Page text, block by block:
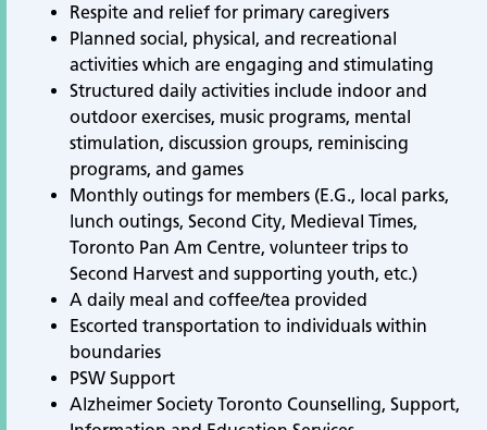
Respite and relief for primary caregivers
Planned social, physical, and recreational
activities which are engaging and stimulating
Structured daily activities include indoor and
outdoor exercises, music programs, mental
stimulation, discussion groups, reminiscing
programs, and games
Monthly outings for members (E.G., local parks,
lunch outings, Second City, Medieval Times,
Toronto Pan Am Centre, volunteer trips to
Second Harvest and supporting youth, etc.)
A daily meal and coffee/tea provided
Escorted transportation to individuals within
boundaries
PSW Support
Alzheimer Society Toronto Counselling, Support,